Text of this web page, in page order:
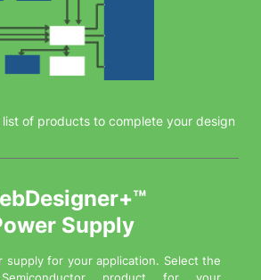
of products to complete your design
Supply
supply for your application. Select the